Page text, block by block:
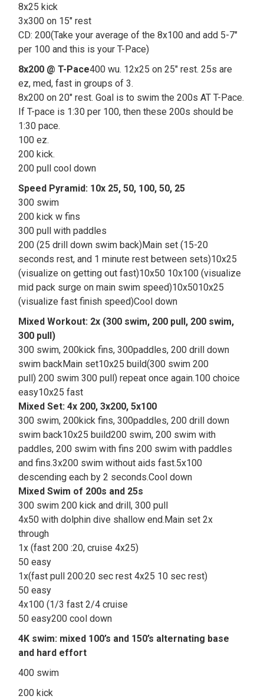
8x25 kick
3x300 on 15" rest
CD: 200(Take your average of the 8x100 and add 5-7"
per 100 and this is your T-Pace)
8x200 @ T-Pace400 wu. 12x25 on 25" rest. 25s are
ez, med, fast in groups of 3.
8x200 on 20" rest. Goal is to swim the 200s AT T-Pace.
If T-pace is 1:30 per 100, then these 200s should be
1:30 pace.
100 ez.
200 kick.
200 pull cool down
Speed Pyramid: 10x 25, 50, 100, 50, 25
300 swim
200 kick w fins
300 pull with paddles
200 (25 drill down swim back)Main set (15-20
seconds rest, and 1 minute rest between sets)10x25
(visualize on getting out fast)10x50 10x100 (visualize
mid pack surge on main swim speed)10x5010x25
(visualize fast finish speed)Cool down
Mixed Workout: 2x (300 swim, 200 pull, 200 swim,
300 pull)
300 swim, 200kick fins, 300paddles, 200 drill down
swim backMain set10x25 build(300 swim 200
pull) 200 swim 300 pull) repeat once again.100 choice
easy10x25 fast
Mixed Set: 4x 200, 3x200, 5x100
300 swim, 200kick fins, 300paddles, 200 drill down
swim back10x25 build200 swim, 200 swim with
paddles, 200 swim with fins 200 swim with paddles
and fins.3x200 swim without aids fast.5x100
descending each by 2 seconds.Cool down
Mixed Swim of 200s and 25s
300 swim 200 kick and drill, 300 pull
4x50 with dolphin dive shallow end.Main set 2x
through
1x (fast 200 :20, cruise 4x25)
50 easy
1x(fast pull 200:20 sec rest 4x25 10 sec rest)
50 easy
4x100 (1/3 fast 2/4 cruise
50 easy200 cool down
4K swim: mixed 100’s and 150’s alternating base
and hard effort
400 swim
200 kick